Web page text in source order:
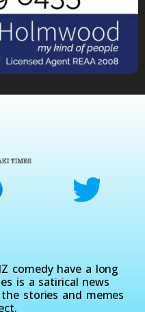
comedy have a long
is a satirical news
stories and memes